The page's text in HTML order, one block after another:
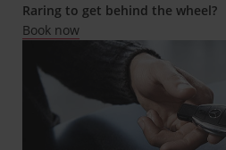
Raring to get behind the wheel?
Book now